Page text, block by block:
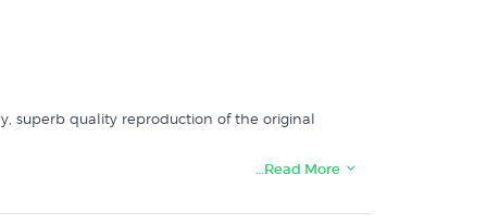
superb quality reproduction of the original
…Read More